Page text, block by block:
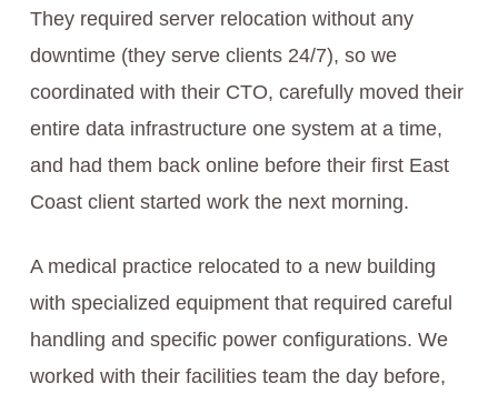
They required server relocation without any
downtime (they serve clients 24/7), so we
coordinated with their CTO, carefully moved their
entire data infrastructure one system at a time,
and had them back online before their first East
Coast client started work the next morning.
A medical practice relocated to a new building
with specialized equipment that required careful
handling and specific power configurations. We
worked with their facilities team the day before,